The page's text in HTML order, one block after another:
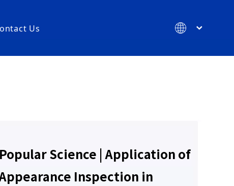
Consumables
Consumables
Us
English
Popular Science | Application of
Inspection in